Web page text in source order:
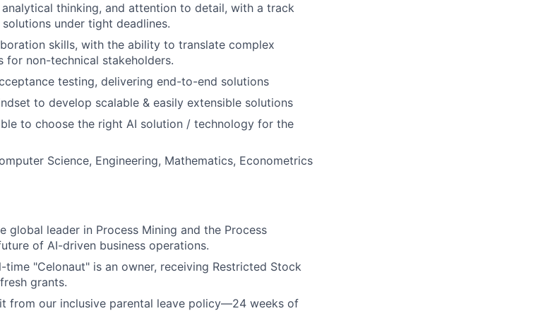
thinking, and attention to detail, with a track
under tight deadlines.
skills, with the ability to translate complex
non-technical stakeholders.
testing, delivering end-to-end solutions
to develop scalable & easily extensible solutions
to choose the right AI solution / technology for the
Science, Engineering, Mathematics, Econometrics
global leader in Process Mining and the Process
of AI-driven business operations.
time "Celonaut" is an owner, receiving Restricted Stock
grants.
from our inclusive parental leave policy—24 weeks of